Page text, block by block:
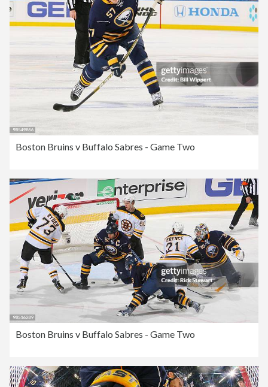
Boston Bruins v Buffalo Sabres - Game Two
Boston Bruins v Buffalo Sabres - Game Two